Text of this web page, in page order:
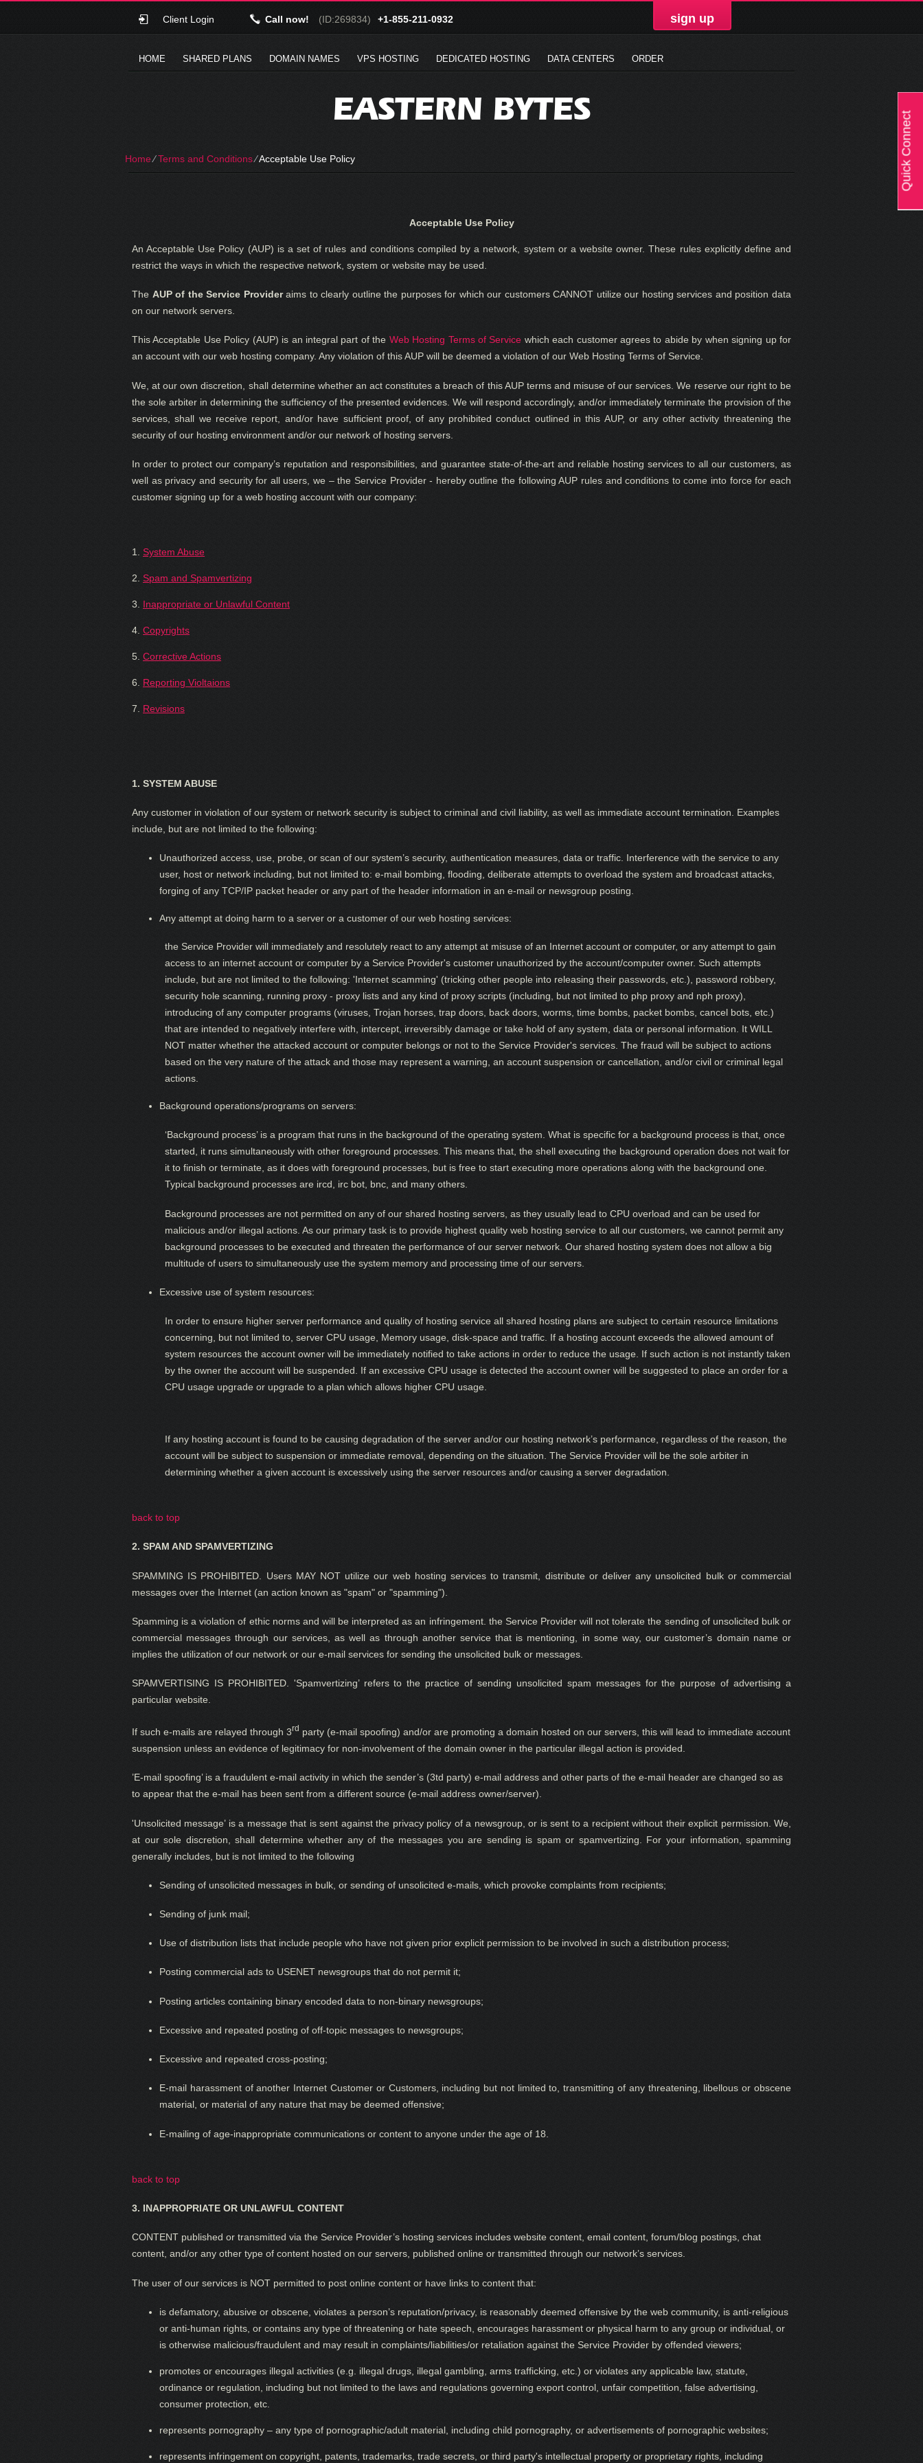
Client Login Call now! (ID:269834) +1-855-211-0932 sign up
HOME SHARED PLANS DOMAIN NAMES VPS HOSTING DEDICATED HOSTING DATA CENTERS ORDER
EASTERN BYTES
Home⁄Terms and Conditions⁄Acceptable Use Policy
Acceptable Use Policy
An Acceptable Use Policy (AUP) is a set of rules and conditions compiled by a network, system or a website owner. These rules explicitly define and
restrict the ways in which the respective network, system or website may be used.
The AUP of the Service Provideraims to clearly outline the purposes for which our customers CANNOT utilize our hosting services and position data
on our network servers.
This Acceptable Use Policy (AUP) is an integral part of the Web Hosting Terms of Service which each customer agrees to abide by when signing up for
an account with our web hosting company. Any violation of this AUP will be deemed a violation of our Web Hosting Terms of Service.
We, at our own discretion, shall determine whether an act constitutes a breach of this AUP terms and misuse of our services. We reserve our right to be
the sole arbiter in determining the sufficiency of the presented evidences. We will respond accordingly, and/or immediately terminate the provision of the
services, shall we receive report, and/or have sufficient proof, of any prohibited conduct outlined in this AUP, or any other activity threatening the
security of our hosting environment and/or our network of hosting servers.
In order to protect our company’s reputation and responsibilities, and guarantee state-of-the-art and reliable hosting services to all our customers, as
well as privacy and security for all users, we – the Service Provider - hereby outline the following AUP rules and conditions to come into force for each
customer signing up for a web hosting account with our company:
1. System Abuse
2. Spam and Spamvertizing
3. Inappropriate or Unlawful Content
4. Copyrights
5. Corrective Actions
6. Reporting Violtaions
7. Revisions
1. SYSTEM ABUSE
Any customer in violation of our system or network security is subject to criminal and civil liability, as well as immediate account termination. Examples
include, but are not limited to the following:
Unauthorized access, use, probe, or scan of our system’s security, authentication measures, data or traffic. Interference with the service to any
user, host or network including, but not limited to: e-mail bombing, flooding, deliberate attempts to overload the system and broadcast attacks,
forging of any TCP/IP packet header or any part of the header information in an e-mail or newsgroup posting.
Any attempt at doing harm to a server or a customer of our web hosting services:
the Service Provider will immediately and resolutely react to any attempt at misuse of an Internet account or computer, or any attempt to gain
access to an internet account or computer by a Service Provider's customer unauthorized by the account/computer owner. Such attempts
include, but are not limited to the following: 'Internet scamming' (tricking other people into releasing their passwords, etc.), password robbery,
security hole scanning, running proxy - proxy lists and any kind of proxy scripts (including, but not limited to php proxy and nph proxy),
introducing of any computer programs (viruses, Trojan horses, trap doors, back doors, worms, time bombs, packet bombs, cancel bots, etc.)
that are intended to negatively interfere with, intercept, irreversibly damage or take hold of any system, data or personal information. It WILL
NOT matter whether the attacked account or computer belongs or not to the Service Provider's services. The fraud will be subject to actions
based on the very nature of the attack and those may represent a warning, an account suspension or cancellation, and/or civil or criminal legal
actions.
Background operations/programs on servers:
‘Background process’ is a program that runs in the background of the operating system. What is specific for a background process is that, once
started, it runs simultaneously with other foreground processes. This means that, the shell executing the background operation does not wait for
it to finish or terminate, as it does with foreground processes, but is free to start executing more operations along with the background one.
Typical background processes are ircd, irc bot, bnc, and many others.
Background processes are not permitted on any of our shared hosting servers, as they usually lead to CPU overload and can be used for
malicious and/or illegal actions. As our primary task is to provide highest quality web hosting service to all our customers, we cannot permit any
background processes to be executed and threaten the performance of our server network. Our shared hosting system does not allow a big
multitude of users to simultaneously use the system memory and processing time of our servers.
Excessive use of system resources:
In order to ensure higher server performance and quality of hosting service all shared hosting plans are subject to certain resource limitations
concerning, but not limited to, server CPU usage, Memory usage, disk-space and traffic. If a hosting account exceeds the allowed amount of
system resources the account owner will be immediately notified to take actions in order to reduce the usage. If such action is not instantly taken
by the owner the account will be suspended. If an excessive CPU usage is detected the account owner will be suggested to place an order for a
CPU usage upgrade or upgrade to a plan which allows higher CPU usage.
If any hosting account is found to be causing degradation of the server and/or our hosting network’s performance, regardless of the reason, the
account will be subject to suspension or immediate removal, depending on the situation. The Service Provider will be the sole arbiter in
determining whether a given account is excessively using the server resources and/or causing a server degradation.
back to top
2. SPAM AND SPAMVERTIZING
SPAMMING IS PROHIBITED. Users MAY NOT utilize our web hosting services to transmit, distribute or deliver any unsolicited bulk or commercial
messages over the Internet (an action known as "spam" or "spamming").
Spamming isa violation of ethic norms and will be interpreted as an infringement. the Service Providerwill not tolerate the sending of unsolicited bulk or
commercial messages through our services, as well as through another service that is mentioning, in some way, our customer’s domain name or
implies the utilization of our network or our e-mail services for sending the unsolicited bulk or messages.
SPAMVERTISING IS PROHIBITED. 'Spamvertizing’ refers to the practice of sending unsolicited spam messages for the purpose of advertising a
particular website.
If such e-mails are relayed through 3rd party (e-mail spoofing) and/or are promoting a domain hosted on our servers, this will lead to immediate account
suspension unless an evidence of legitimacy for non-involvement of the domain owner in the particular illegal action is provided.
’E-mail spoofing’ is a fraudulent e-mail activity in which the sender’s (3td party) e-mail address and other parts of the e-mail header are changed so as
to appear that the e-mail has been sent from a different source (e-mail address owner/server).
'Unsolicited message’ is a message that is sent against the privacy policy of a newsgroup, or is sent to a recipient without their explicit permission. We
at our sole discretion , shall determinewhether any of the messages you are sending is spam or spamvertizing. For your information, spamming
generally includes, but is not limited to the following
Sending of unsolicited messages in bulk, or sending of unsolicited e-mails, which provoke complaints from recipients;
Sending of junk mail;
Use of distribution lists that include people who have not given prior explicit permission to be involved in such a distribution process;
Posting commercial ads to USENET newsgroups that do not permit it;
Posting articles containing binary encoded data to non-binary newsgroups;
Excessive and repeated posting of off-topic messages to newsgroups;
Excessive and repeated cross-posting;
E-mail harassment of another Internet Customer or Customers, including but not limited to, transmitting of any threatening, libellous or obscene
material, or material of any nature that may be deemed offensive;
E-mailing of age-inappropriate communications or content to anyone under the age of 18.
back to top
3. INAPPROPRIATE OR UNLAWFUL CONTENT
CONTENT published or transmitted via the Service Provider’s hosting services includes website content, email content, forum/blog postings, chat
content, and/or any other type of content hosted on our servers, published online or transmitted through our network’s services.
The user of our services is NOT permitted to post online content or have links to content that:
is defamatory, abusive or obscene, violates a person’s reputation/privacy, is reasonably deemed offensive by the web community, is anti-religious
or anti-human rights, or contains any type of threatening or hate speech, encourages harassment or physical harm to any group or individual, or
is otherwise malicious/fraudulent and may result in complaints/liabilities/or retaliation against the Service Provider by offended viewers;
promotes or encourages illegal activities (e.g. illegal drugs, illegal gambling, arms trafficking, etc.) or violates any applicable law, statute,
ordinance or regulation, including but not limited to the laws and regulations governing export control, unfair competition, false advertising,
consumer protection, etc.
represents pornography – any type of pornographic/adult material, including child pornography, or advertisements of pornographic websites;
represents infringement on copyright, patents, trademarks, trade secrets, or third party's intellectual property or proprietary rights, including
Quick Connect